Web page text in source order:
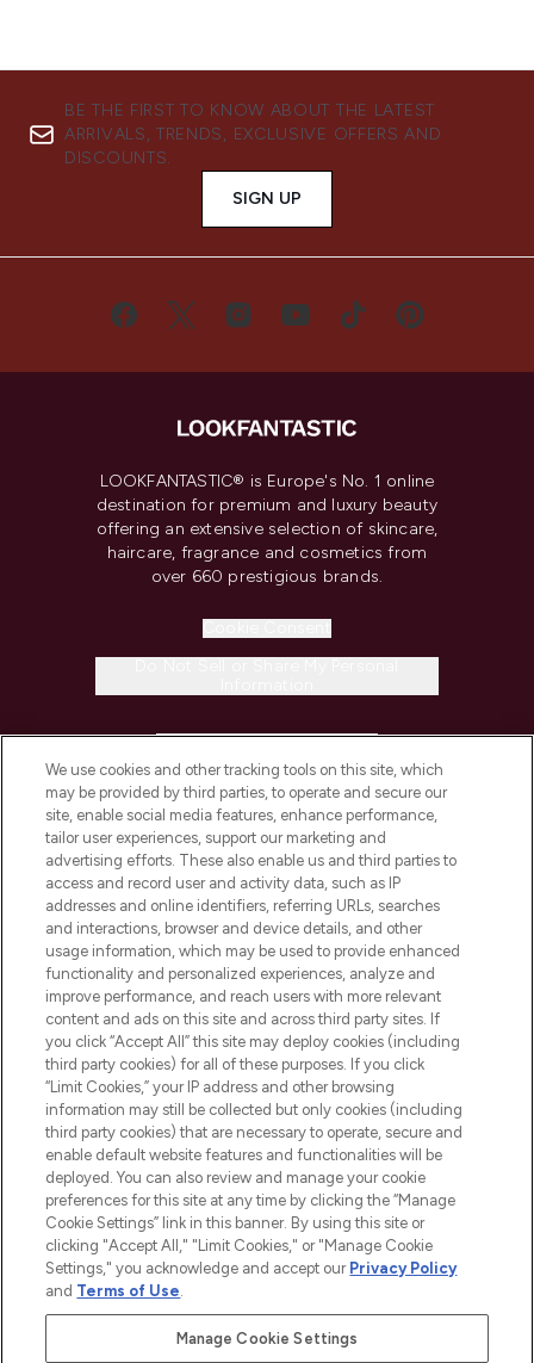
BE THE FIRST TO KNOW ABOUT THE LATEST
ARRIVALS, TRENDS, EXCLUSIVE OFFERS AND
DISCOUNTS.
SIGN UP
LOOKFANTASTIC® is Europe's No. 1 online
destination for premium and luxury beauty
offering an extensive selection of skincare,
haircare, fragrance and cosmetics from
over 660 prestigious brands.
COMPANY INFORMATION
ABOUT LOOKFANTASTIC
STORES AND SALONS
2026 The Hut.com Ltd t/a Lookfantastic.com
THG Beauty Limited (FRN: 1022963), trading as www.lookfantastic.com, is
an Introducer Appointed Representative of Frasers Group Financial
Pay Securely With
We use cookies and other tracking tools on this site, which
may be provided by third parties, to operate and secure our
site, enable social media features, enhance performance,
tailor user experiences, support our marketing and
advertising efforts. These also enable us and third parties to
access and record user and activity data, such as IP
addresses and online identifiers, referring URLs, searches
and interactions, browser and device details, and other
usage information, which may be used to provide enhanced
functionality and personalized experiences, analyze and
improve performance, and reach users with more relevant
content and ads on this site and across third party sites. If
you click “Accept All” this site may deploy cookies (including
third party cookies) for all of these purposes. If you click
“Limit Cookies,” your IP address and other browsing
information may still be collected but only cookies (including
third party cookies) that are necessary to operate, secure and
enable default website features and functionalities will be
deployed. You can also review and manage your cookie
preferences for this site at any time by clicking the “Manage
Cookie Settings” link in this banner. By using this site or
clicking "Accept All," "Limit Cookies," or "Manage Cookie
Settings," you acknowledge and accept our Privacy Policy
and Terms of Use.
Manage Cookie Settings